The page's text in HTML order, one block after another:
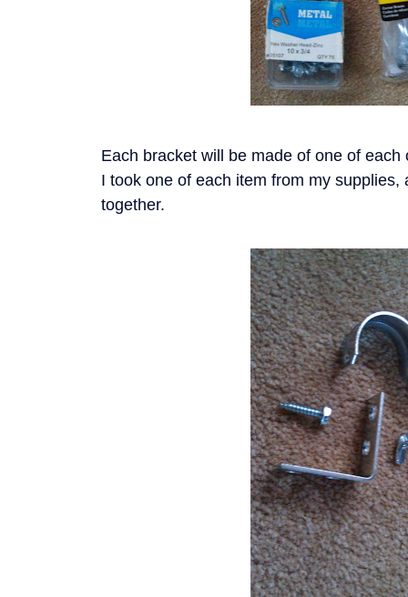
Each bracket will be made of one of
I took one of each item from my supplies,
together.